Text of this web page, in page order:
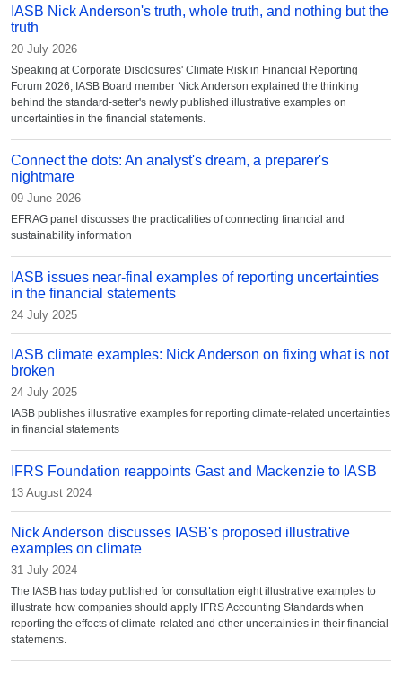
IASB Nick Anderson's truth, whole truth, and nothing but the
truth
20 July 2026
Speaking at Corporate Disclosures' Climate Risk in Financial Reporting
Forum 2026, IASB Board member Nick Anderson explained the thinking
behind the standard-setter's newly published illustrative examples on
uncertainties in the financial statements.
Connect the dots: An analyst's dream, a preparer's
nightmare
09 June 2026
EFRAG panel discusses the practicalities of connecting financial and
sustainability information
IASB issues near-final examples of reporting uncertainties
in the financial statements
24 July 2025
IASB climate examples: Nick Anderson on fixing what is not
broken
24 July 2025
IASB publishes illustrative examples for reporting climate-related uncertainties
in financial statements
IFRS Foundation reappoints Gast and Mackenzie to IASB
13 August 2024
Nick Anderson discusses IASB's proposed illustrative
examples on climate
31 July 2024
The IASB has today published for consultation eight illustrative examples to
illustrate how companies should apply IFRS Accounting Standards when
reporting the effects of climate-related and other uncertainties in their financial
statements.